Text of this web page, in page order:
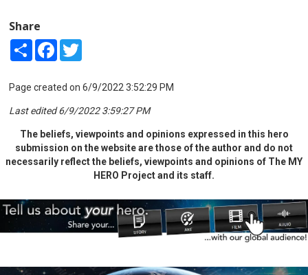
Share
Share Facebook
Page created on 6/9/2022 3:52:29 PM
Last edited 6/9/2022 3:59:27 PM
The beliefs, viewpoints and opinions expressed in this hero
submission on the website are those of the author and do not
necessarily reflect the beliefs, viewpoints and opinions of The MY
HERO Project and its staff.